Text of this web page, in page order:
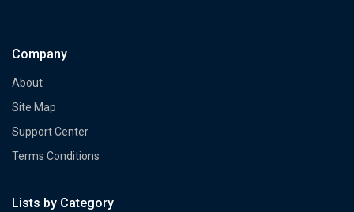
Company
About
Site Map
Support Center
Terms Conditions
Lists by Category